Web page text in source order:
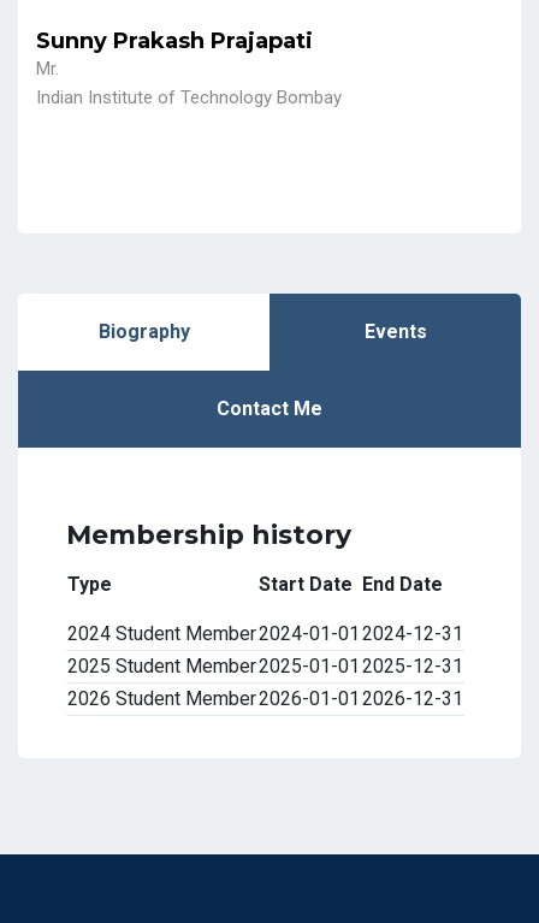
Sunny Prakash Prajapati
Mr.
Indian Institute of Technology Bombay
Biography Events
Contact Me
Membership history
Type Start Date End Date
2024 Student Member2024-01-01 2024-12-31
2025 Student Member2025-01-01 2025-12-31
2026 Student Member2026-01-01 2026-12-31